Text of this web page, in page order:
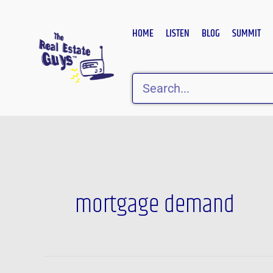
HOME LISTEN BLOG SUMMIT
Search
mortgage demand